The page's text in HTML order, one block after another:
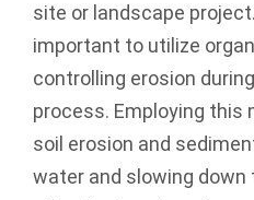
site or landscape project.
important to utilize
controlling erosion
process. Employing this
soil erosion and
water and slowing down